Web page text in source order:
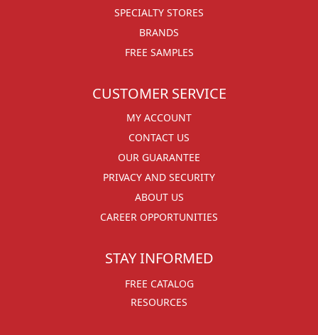
SPECIALTY STORES
BRANDS
FREE SAMPLES
CUSTOMER SERVICE
MY ACCOUNT
CONTACT US
OUR GUARANTEE
PRIVACY AND SECURITY
ABOUT US
CAREER OPPORTUNITIES
STAY INFORMED
FREE CATALOG
RESOURCES